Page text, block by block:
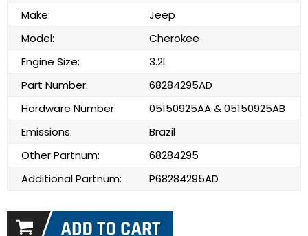
Make:
Jeep
Model:
Cherokee
Engine Size:
3.2L
Part Number:
68284295AD
Hardware Number:
05150925AA & 05150925AB
Emissions:
Brazil
Other Partnum:
68284295
Additional Partnum:
P68284295AD